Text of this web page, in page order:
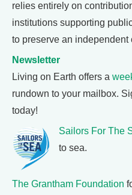
relies entirely on
institutions supporting
to preserve an independent
Newsletter
Living on Earth offers a
rundown to your mailbox.
today!
Sailors For The
to sea.
The Grantham Foundation